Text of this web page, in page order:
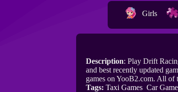
Girls
Description: Play Drift
and best recently updated
games on YooB2.com. All of
Tags: Taxi Games Car